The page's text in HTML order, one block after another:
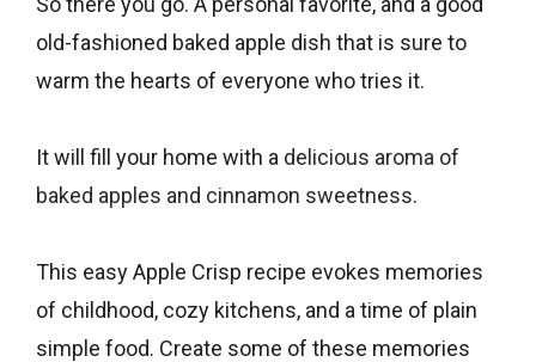
old-fashioned baked apple dish that is sure to
warm the hearts of everyone who tries it.
It will fill your home with a delicious aroma of
baked apples and cinnamon sweetness.
This easy Apple Crisp recipe evokes memories
of childhood, cozy kitchens, and a time of plain
simple food. Create some of these memories